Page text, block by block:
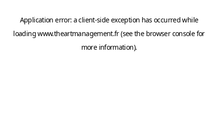
Application error: aclient-side exception has occurred while
loadingwww.theartmanagement.fr(see the browser consolefor
more information).